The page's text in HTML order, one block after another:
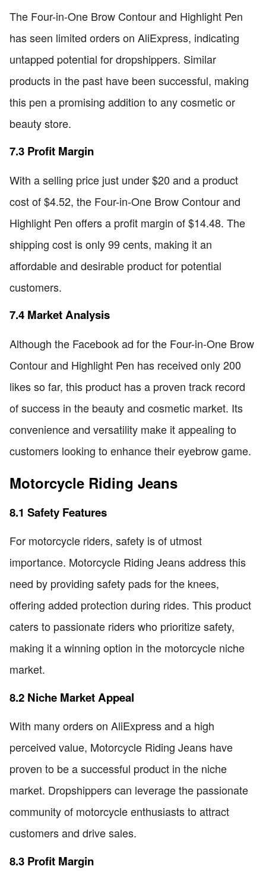
The Four-in-One Brow Contour and Highlight Pen
has seen limited orders on AliExpress, indicating
untapped potential for dropshippers. Similar
products in the past have been successful, making
this pen a promising addition to any cosmetic or
beauty store.
7.3 Profit Margin
With a selling price just under $20 and a product
cost of $4.52, the Four-in-One Brow Contour and
Highlight Pen offers a profit margin of $14.48. The
shipping cost is only 99 cents, making it an
affordable and desirable product for potential
customers.
7.4 Market Analysis
Although the Facebook ad for the Four-in-One Brow
Contour and Highlight Pen has received only 200
likes so far, this product has a proven track record
of success in the beauty and cosmetic market. Its
convenience and versatility make it appealing to
customers looking to enhance their eyebrow game.
Motorcycle Riding Jeans
8.1 Safety Features
For motorcycle riders, safety is of utmost
importance. Motorcycle Riding Jeans address this
need by providing safety pads for the knees,
offering added protection during rides. This product
caters to passionate riders who prioritize safety,
making it a winning option in the motorcycle niche
market.
8.2 Niche Market Appeal
With many orders on AliExpress and a high
perceived value, Motorcycle Riding Jeans have
proven to be a successful product in the niche
market. Dropshippers can leverage the passionate
community of motorcycle enthusiasts to attract
customers and drive sales.
8.3 Profit Margin